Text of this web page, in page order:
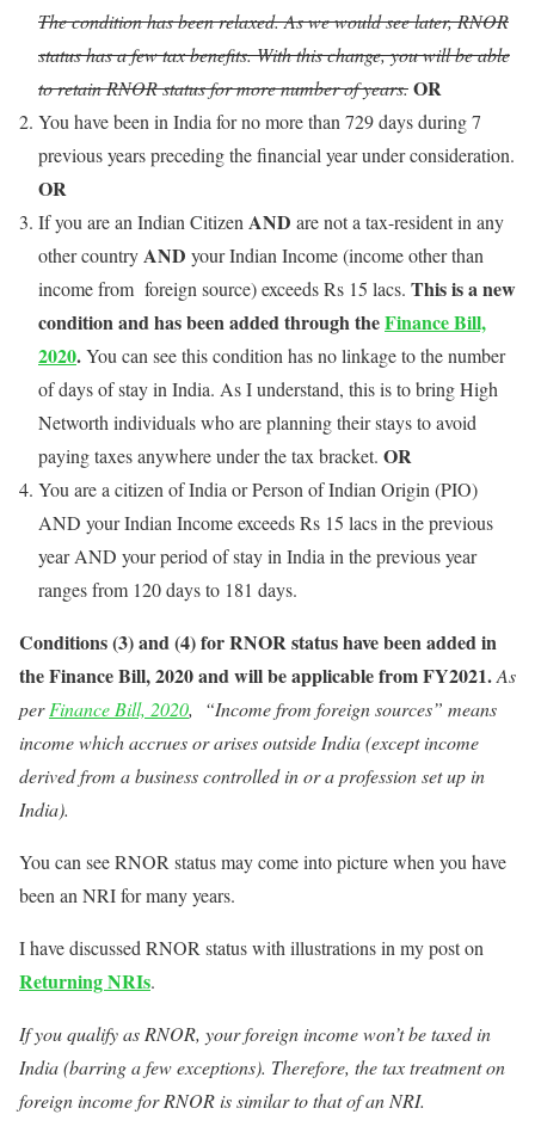
The condition has been relaxed. As we would see later, RNOR
status has a few tax benefits. With this change, you will be able
to retain RNOR status for more number of years.OR
You have been in India for no more than 729 days during 7
previous years preceding the financial year under consideration.
OR
If you are an Indian CitizenAND are not a tax-resident in any
other countryAND your Indian Income (income other than
income from foreign source) exceeds Rs 15 lacs. This is a new
condition and has been added through theFinance Bill,
2020.You can see this condition has no linkage to the number
of days of stay in India. As I understand, this is to bring High
Networth individuals who are planning their stays to avoid
paying taxes anywhere under the tax bracket. OR
You are a citizen of India or Person of Indian Origin (PIO)
AND your Indian Income exceeds Rs 15 lacs in the previous
year AND your period of stay in India in the previous year
ranges from 120 days to 181 days.
Conditions (3) and (4) for RNOR status have been added in
the Finance Bill, 2020 and will be applicable from FY2021.As
perFinance Bill, 2020, “Income from foreign sources” means
income which accrues or arises outside India (except income
derived from a business controlled in or a profession set up in
India).
You can see RNOR status may come into picture when you have
been an NRI for many years.
I have discussed RNOR status with illustrations in my post on
Returning NRIs.
If you qualify as RNOR, your foreign income won’t be taxed in
India (barring a few exceptions). Therefore, the tax treatment on
foreign income for RNOR is similar to that of an NRI.